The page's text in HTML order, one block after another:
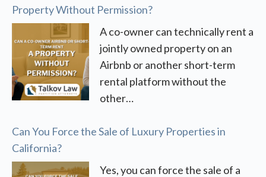
Property Without Permission?
A co-owner can technically rent a
jointly owned property on an
Airbnb or another short-term
rental platform without the
other…
Can You Force the Sale of Luxury Properties in
California?
Yes, you can force the sale of a